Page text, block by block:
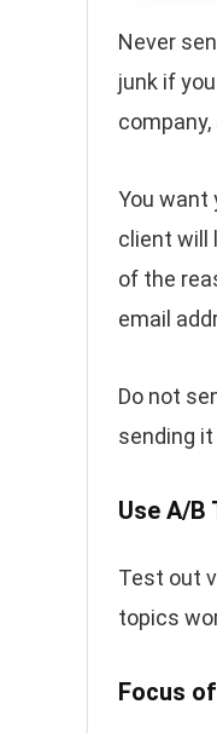
Never
junk if
You want
client will
of the
email
Do not
sending
Use A/B
Test out
topics
Focus